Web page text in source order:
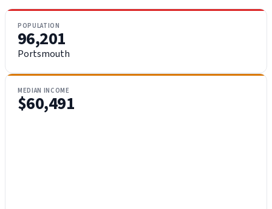
POPULATION
96,201
Portsmouth
MEDIAN INCOME
$60,491